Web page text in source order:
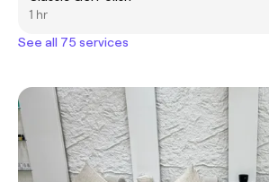
1 hr
See all 75 services